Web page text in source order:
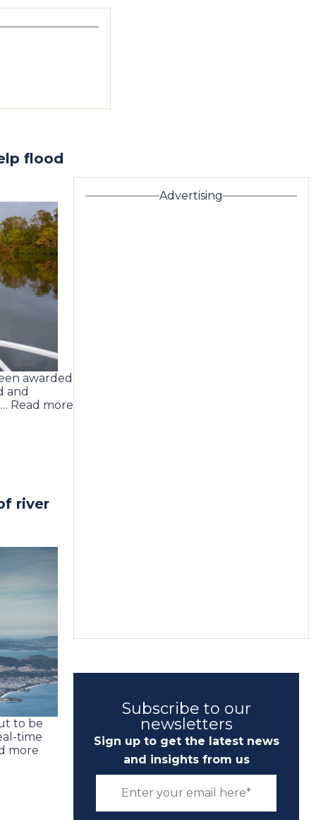
flood
awarded
and
Read more
river
to be
time
more
Advertising
Subscribe to our
newsletters
Sign up to get the latest news
and insights from us